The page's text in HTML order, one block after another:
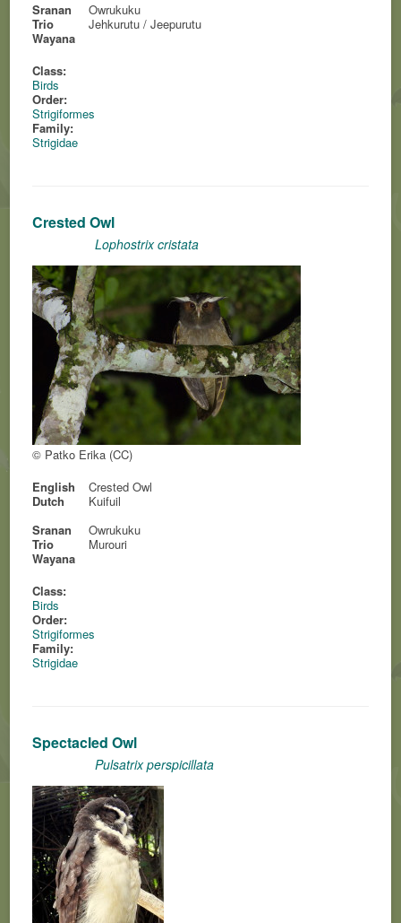
Sranan
Owrukuku
Trio
Jehkurutu / Jeepurutu
Wayana
Class:
Birds
Order:
Strigiformes
Family:
Strigidae
Crested Owl
Lophostrix cristata
© Patko Erika (CC)
English
Crested Owl
Dutch
Kuifuil
Sranan
Owrukuku
Trio
Murouri
Wayana
Class:
Birds
Order:
Strigiformes
Family:
Strigidae
Spectacled Owl
Pulsatrix perspicillata